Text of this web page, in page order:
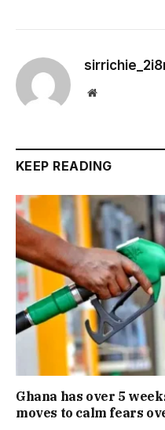
Website
KEEP READING
Ghana has over 5
moves to calm fears